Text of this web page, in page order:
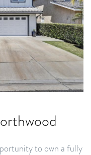
to own a fully